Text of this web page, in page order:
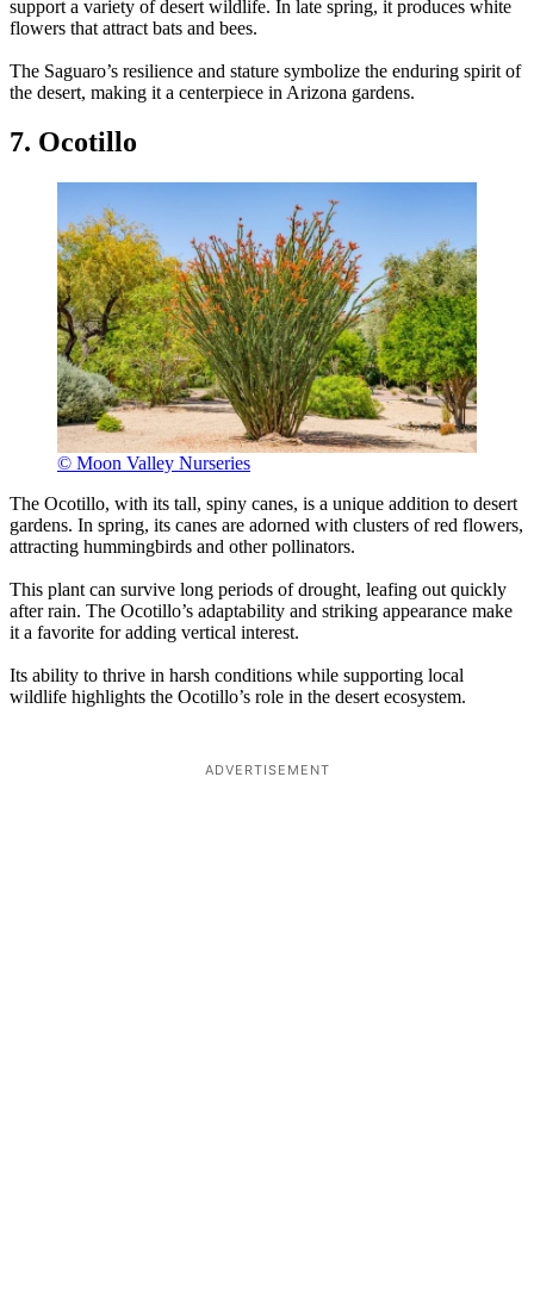
support a variety of desert wildlife. In late spring, it produces white
flowers that attract bats and bees.
The Saguaro’s resilience and stature symbolize the enduring spirit of
the desert, making it a centerpiece in Arizona gardens.
7. Ocotillo
© Moon Valley Nurseries
The Ocotillo, with its tall, spiny canes, is a unique addition to desert
gardens. In spring, its canes are adorned with clusters of red flowers,
attracting hummingbirds and other pollinators.
This plant can survive long periods of drought, leafing out quickly
after rain. The Ocotillo’s adaptability and striking appearance make
it a favorite for adding vertical interest.
Its ability to thrive in harsh conditions while supporting local
wildlife highlights the Ocotillo’s role in the desert ecosystem.
ADVERTISEMENT